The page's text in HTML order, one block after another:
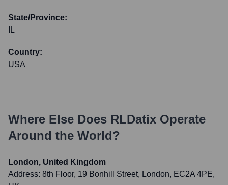
State/Province:
IL
Country:
USA
Where Else Does RLDatix Operate
Around the World?
London, United Kingdom
Address: 8th Floor, 19 Bonhill Street, London, EC2A 4PE,